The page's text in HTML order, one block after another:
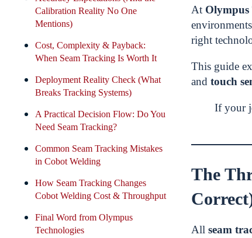
Calibration Reality No One
Mentions)
Cost, Complexity & Payback:
When Seam Tracking Is Worth It
Deployment Reality Check (What
Breaks Tracking Systems)
A Practical Decision Flow: Do You
Need Seam Tracking?
Common Seam Tracking Mistakes
in Cobot Welding
How Seam Tracking Changes
Cobot Welding Cost & Throughput
Final Word from Olympus
Technologies
At Olympus
right
This guide
and touch
If your
The
All seam